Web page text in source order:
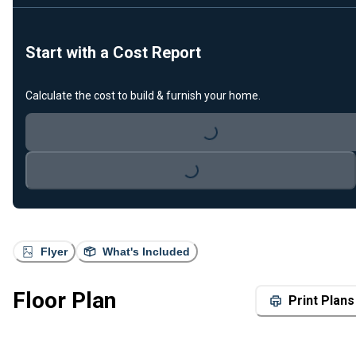
Flyer What's Included
Floor Plan Print Plans
Start with a Cost Report
Calculate the cost to build & furnish your home.
Loading...
Loading...